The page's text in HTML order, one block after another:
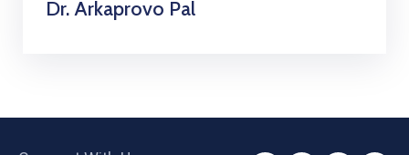
Dr. Arkaprovo Pal